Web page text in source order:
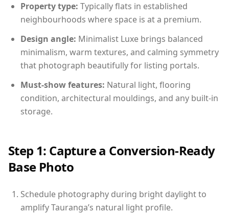
Property type: Typically flats in established
neighbourhoods where space is at a premium.
Design angle: Minimalist Luxe brings balanced
minimalism, warm textures, and calming symmetry
that photograph beautifully for listing portals.
Must-show features: Natural light, flooring
condition, architectural mouldings, and any built-in
storage.
Step 1: Capture a Conversion-Ready
Base Photo
Schedule photography during bright daylight to
amplify Tauranga’s natural light profile.